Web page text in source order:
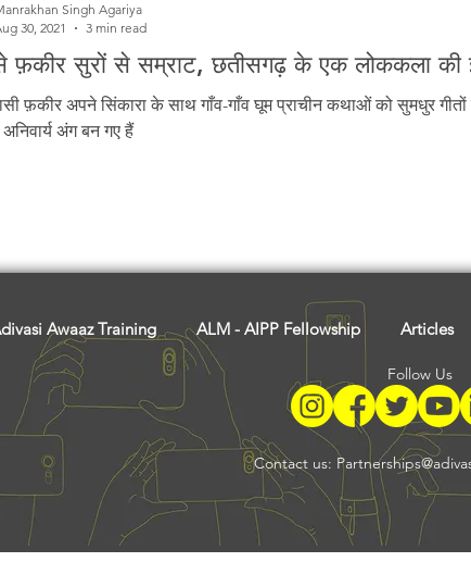
Fighters Folklore Tribal History
फ़कीर सुरों से सम्राट, छतीसगढ़ के एक लोककला की
फ़कीर अपने सिंकारा के साथ गाँव-गाँव घूम प्राचीन कथाओं को सुमधुर
अंग बन गए हैं
Singh Agariya
30, 2021
3 min read
Awaaz Training ALM - AIPP Fellowship Articles
Contact us:
Follow Us